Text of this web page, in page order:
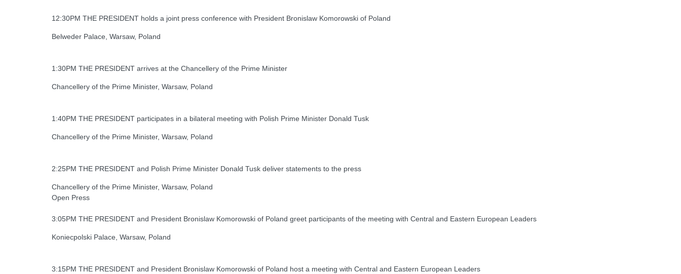
12:30PM THE PRESIDENT holds a joint press conference with President Bronislaw Komorowski of Poland
Belweder Palace, Warsaw, Poland
1:30PM THE PRESIDENT arrives at the Chancellery of the Prime Minister
Chancellery of the Prime Minister, Warsaw, Poland
1:40PM THE PRESIDENT participates in a bilateral meeting with Polish Prime Minister Donald Tusk
Chancellery of the Prime Minister, Warsaw, Poland
2:25PM THE PRESIDENT and Polish Prime Minister Donald Tusk deliver statements to the press
Chancellery of the Prime Minister, Warsaw, Poland
Open Press
3:05PM THE PRESIDENT and President Bronislaw Komorowski of Poland greet participants of the meeting with Central and Eastern European Leaders
Koniecpolski Palace, Warsaw, Poland
3:15PM THE PRESIDENT and President Bronislaw Komorowski of Poland host a meeting with Central and Eastern European Leaders